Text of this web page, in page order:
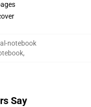
notebook
,
Say